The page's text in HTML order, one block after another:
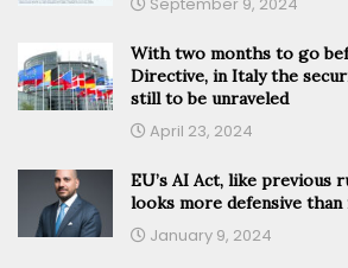
With two months to go
Directive, in Italy the
still to be unraveled
April 23, 2024
EU’s AI Act, like previous
looks more defensive
January 9, 2024